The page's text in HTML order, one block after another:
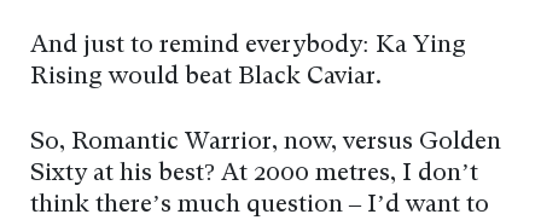
And just to remind everybody: Ka Ying
Rising would beat Black Caviar.
So, Romantic Warrior, now, versus Golden
Sixty at his best? At 2000 metres, I don’t
think there’s much question – I’d want to